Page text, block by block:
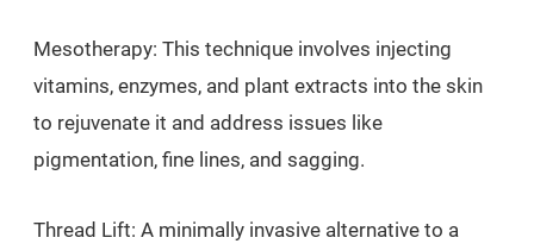
Mesotherapy: This technique involves injecting
vitamins, enzymes, and plant extracts into the skin
to rejuvenate it and address issues like
pigmentation, fine lines, and sagging.
Thread Lift: A minimally invasive alternative to a